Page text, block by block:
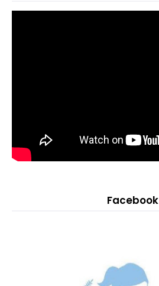
Facebook